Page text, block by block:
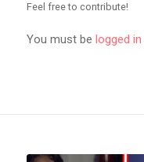
Feel free to contribute!
You must be logged in